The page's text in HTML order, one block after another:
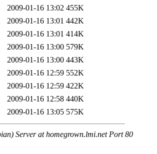
2009-01-16 13:02 455K
2009-01-16 13:01 442K
2009-01-16 13:01 414K
2009-01-16 13:00 579K
2009-01-16 13:00 443K
2009-01-16 12:59 552K
2009-01-16 12:59 422K
2009-01-16 12:58 440K
2009-01-16 13:05 575K
Server at homegrown.lmi.net Port 80